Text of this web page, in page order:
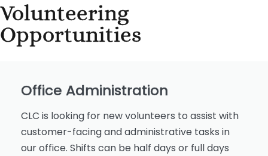
Volunteering
Opportunities
Office Administration
CLC is looking for new volunteers to assist with
customer-facing and administrative tasks in
our office. Shifts can be half days or full days